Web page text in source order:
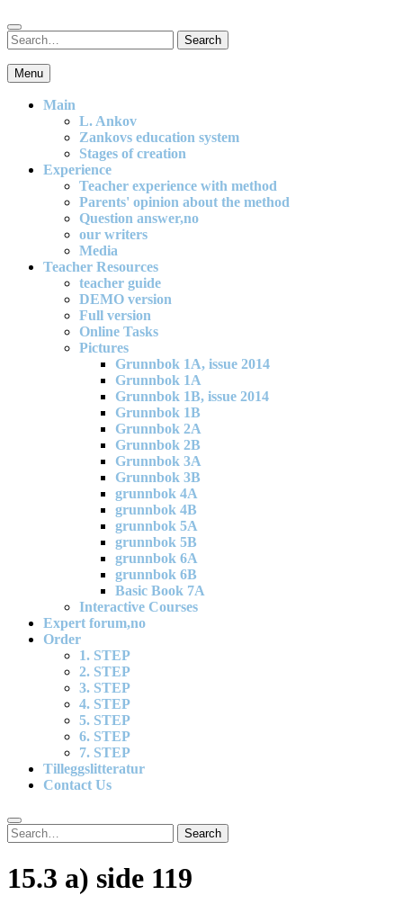
Search
for:
Search
An effective and exciting model for mathematics teaching in primary
school
Menu
Main
L. Ankov
Zankovs education system
Stages of creation
Experience
Teacher experience with method
Parents' opinion about the method
Question answer,no
our writers
Media
Teacher Resources
teacher guide
DEMO version
Full version
Online Tasks
Pictures
Grunnbok 1A, issue 2014
Grunnbok 1A
Grunnbok 1B, issue 2014
Grunnbok 1B
Grunnbok 2A
Grunnbok 2B
Grunnbok 3A
Grunnbok 3B
grunnbok 4A
grunnbok 4B
grunnbok 5A
grunnbok 5B
grunnbok 6A
grunnbok 6B
Basic Book 7A
Interactive Courses
Expert forum,no
Order
1. STEP
2. STEP
3. STEP
4. STEP
5. STEP
6. STEP
7. STEP
Tilleggslitteratur
Contact Us
Search
for:
Search
15.3 a) side 119